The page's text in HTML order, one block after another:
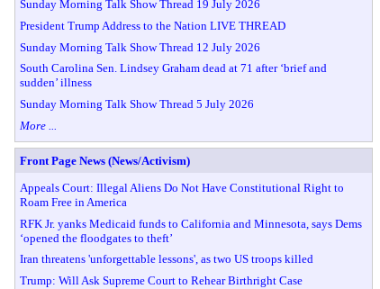
Sunday Morning Talk Show Thread 19 July 2026
President Trump Address to the Nation LIVE THREAD
Sunday Morning Talk Show Thread 12 July 2026
South Carolina Sen. Lindsey Graham dead at 71 after ‘brief and
sudden’ illness
Sunday Morning Talk Show Thread 5 July 2026
More ...
Front Page News (News/Activism)
Appeals Court: Illegal Aliens Do Not Have Constitutional Right to
Roam Free in America
RFK Jr. yanks Medicaid funds to California and Minnesota, says Dems
‘opened the floodgates to theft’
Iran threatens 'unforgettable lessons', as two US troops killed
Trump: Will Ask Supreme Court to Rehear Birthright Case